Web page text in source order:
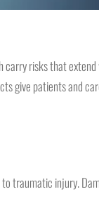
risks that extend
give patients and
traumatic injury.